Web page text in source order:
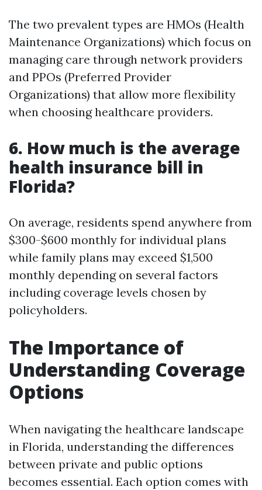
The two prevalent types are HMOs (Health
Maintenance Organizations) which focus on
managing care through network providers
and PPOs (Preferred Provider
Organizations) that allow more flexibility
when choosing healthcare providers.
6. How much is the average
health insurance bill in
Florida?
On average, residents spend anywhere from
$300-$600 monthly for individual plans
while family plans may exceed $1,500
monthly depending on several factors
including coverage levels chosen by
policyholders.
The Importance of
Understanding Coverage
Options
When navigating the healthcare landscape
in Florida, understanding the differences
between private and public options
becomes essential. Each option comes with